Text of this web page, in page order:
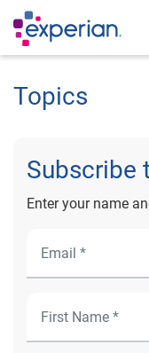
Topics
Subscribe
Enter your name